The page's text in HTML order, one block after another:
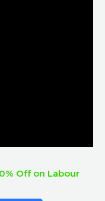
Off on Labour